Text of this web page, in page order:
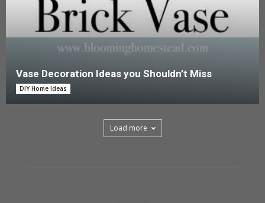
Vase Decoration Ideas you Shouldn’t Miss
DIY Home Ideas
Load more